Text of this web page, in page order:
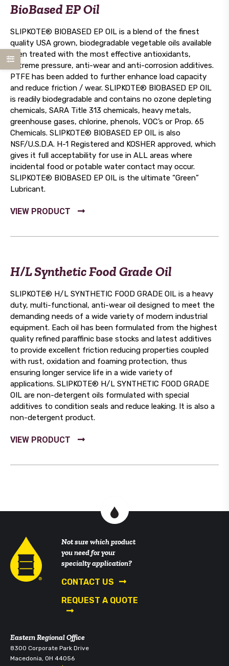
BioBased EP Oil
SLIPKOTE® BIOBASED EP OIL is a blend of the finest
quality USA grown, biodegradable vegetable oils available
then treated with the most effective antioxidants,
extreme pressure, anti-wear and anti-corrosion additives.
PTFE has been added to further enhance load capacity
and reduce friction / wear. SLIPKOTE® BIOBASED EP OIL
is readily biodegradable and contains no ozone depleting
chemicals, SARA Title 313 chemicals, heavy metals,
greenhouse gases, chlorine, phenols, VOC’s or Prop. 65
Chemicals. SLIPKOTE® BIOBASED EP OIL is also
NSF/U.S.D.A. H-1 Registered and KOSHER approved, which
gives it full acceptability for use in ALL areas where
incidental food or potable water contact may occur.
SLIPKOTE® BIOBASED EP OIL is the ultimate “Green”
Lubricant.
H/L Synthetic Food Grade Oil
SLIPKOTE® H/L SYNTHETIC FOOD GRADE OIL is a heavy
duty, multi-functional, anti-wear oil designed to meet the
demanding needs of a wide variety of modern industrial
equipment. Each oil has been formulated from the highest
quality refined paraffinic base stocks and latest additives
to provide excellent friction reducing properties coupled
with rust, oxidation and foaming protection, thus
ensuring longer service life in a wide variety of
applications. SLIPKOTE® H/L SYNTHETIC FOOD GRADE
OIL are non-detergent oils formulated with special
additives to condition seals and reduce leaking. It is also a
non-detergent product.
Not sure which product
you need for your
specialty application?
CONTACT US
REQUEST A QUOTE
Eastern Regional Office
8300 Corporate Park Drive
Macedonia, OH 44056